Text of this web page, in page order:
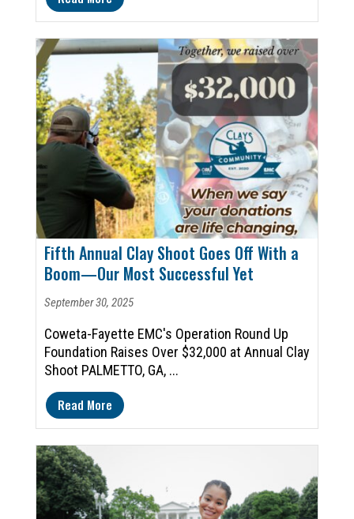
Fifth Annual Clay Shoot Goes Off With a
Boom—Our Most Successful Yet
September 30, 2025
Coweta-Fayette EMC's Operation Round Up
Foundation Raises Over $32,000 at Annual Clay
Shoot PALMETTO, GA, ...
Read More